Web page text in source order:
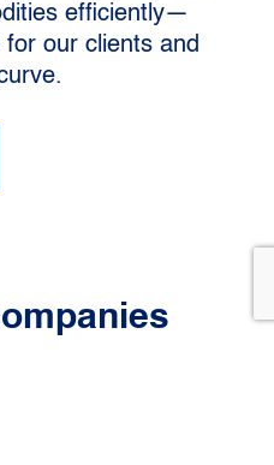
efficiently—
our clients and